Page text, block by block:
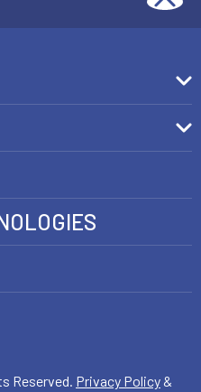
Reserved. Privacy Policy &